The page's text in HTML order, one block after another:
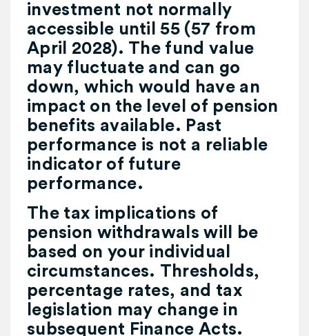
investment not normally
accessible until 55 (57 from
April 2028). The fund value
may fluctuate and can go
down, which would have an
impact on the level of pension
benefits available. Past
performance is not a reliable
indicator of future
performance.
The tax implications of
pension withdrawals will be
based on your individual
circumstances. Thresholds,
percentage rates, and tax
legislation may change in
subsequent Finance Acts.